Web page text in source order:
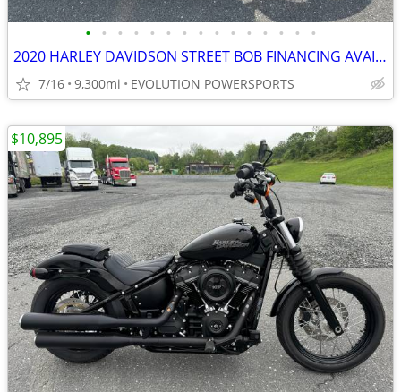
• • • • • • • • • • • • • • •
2020 HARLEY DAVIDSON STREET BOB FINANCING AVAILABLE
7/16 9,300mi EVOLUTION POWERSPORTS
$10,895